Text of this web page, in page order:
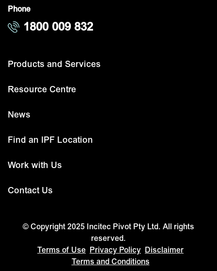
Phone
1800 009 832
Products and Services
Resource Centre
News
Find an IPF Location
Work with Us
Contact Us
© Copyright 2025 Incitec Pivot Pty Ltd. All rights
reserved.
Terms of Use Privacy Policy Disclaimer
Terms and Conditions